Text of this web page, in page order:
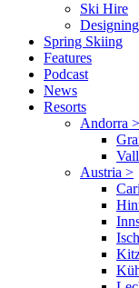
Ski Hire
Spring Skiing
Features
Podcast
News
Resorts
Andorra >
Austria >